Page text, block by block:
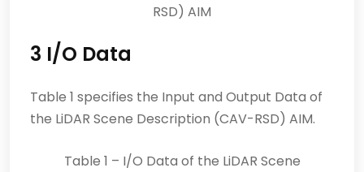
RSD) AIM
3 I/O Data
Table 1 specifies the Input and Output Data of
the LiDAR Scene Description (CAV-RSD) AIM.
Table 1 – I/O Data of the LiDAR Scene